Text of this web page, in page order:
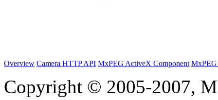
Overview Camera HTTP API MxPEG ActiveX Component
Copyright © 2005-2007,